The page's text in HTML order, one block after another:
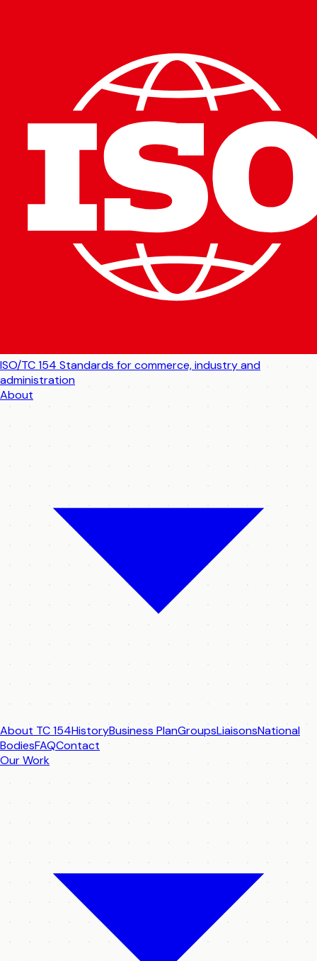
ISO/TC 154 Standards for commerce, industry and
administration
About
About TC 154HistoryBusiness PlanGroupsLiaisonsNational
BodiesFAQContact
Our Work